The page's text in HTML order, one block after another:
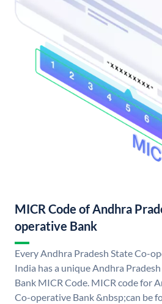
MICR Code of Andhra
operative Bank
Every Andhra Pradesh State Co-
India has a unique Andhra
Bank MICR Code. MICR code for
Co-operative Bank &nbsp;can be